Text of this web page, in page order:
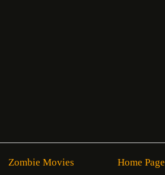
Zombie Movies
Home Page